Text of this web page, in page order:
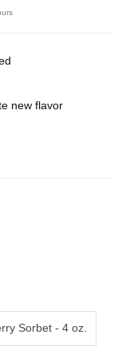
new flavor
Sorbet - 4 oz.